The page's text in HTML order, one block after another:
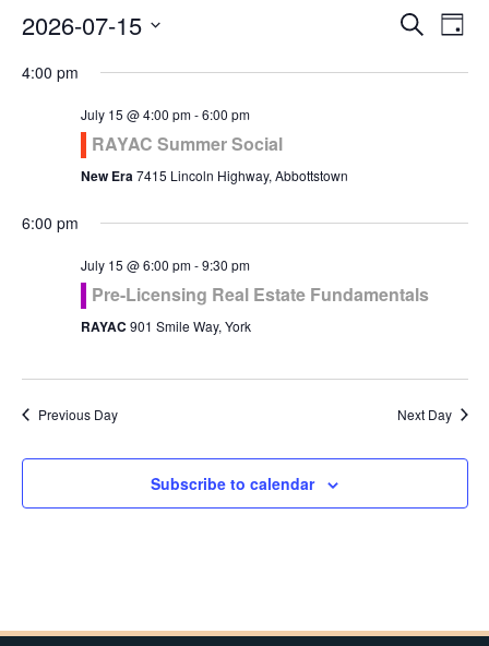
Search
Day
2026-07-15
4:00 pm
July 15 @ 4:00 pm-6:00 pm
RAYAC Summer Social
New Era7415 Lincoln Highway, Abbottstown
6:00 pm
July 15 @ 6:00 pm-9:30 pm
Pre-Licensing Real Estate Fundamentals
RAYAC 901 Smile Way, York
Previous Day Next Day
Subscribe to calendar